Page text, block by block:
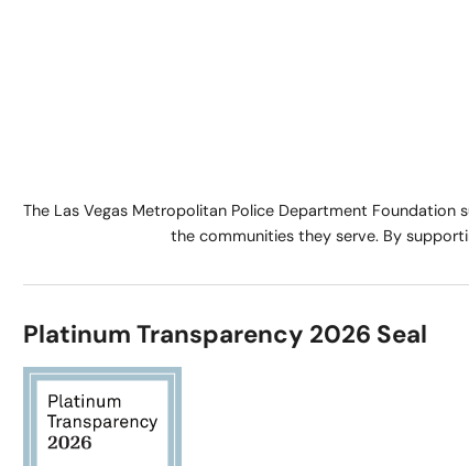
The Las Vegas Metropolitan Police Department
the communities they serve. By
Platinum Transparency 2026 Seal